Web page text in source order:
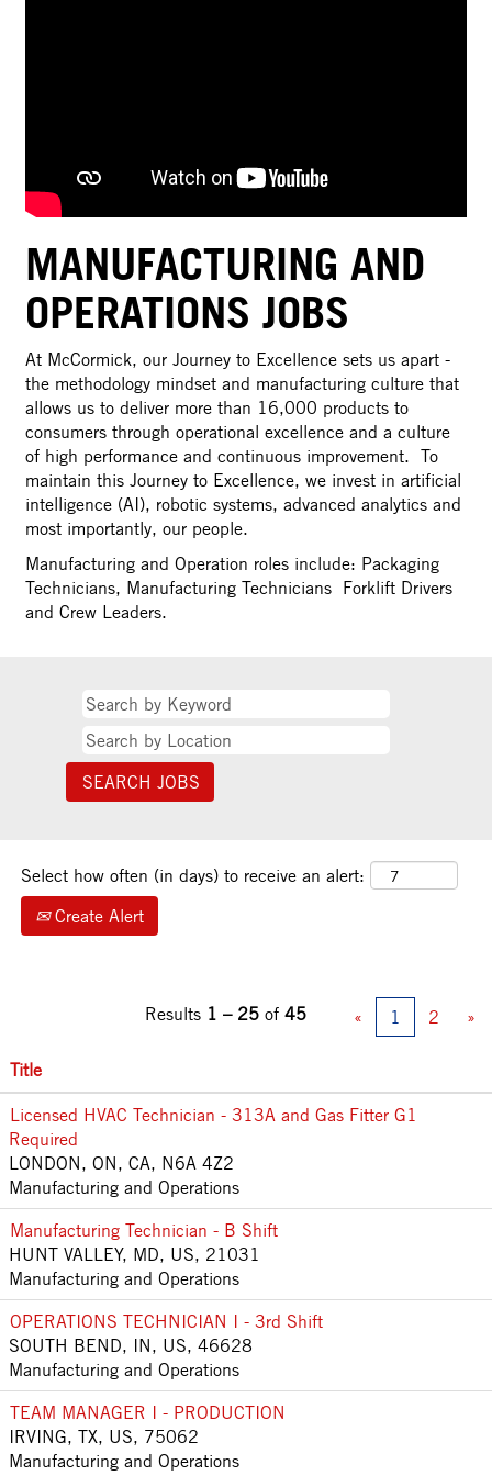
MANUFACTURING AND
OPERATIONS JOBS
At McCormick, our Journey to Excellence sets us apart -
the methodology mindset and manufacturing culture that
allows us to deliver more than 16,000 products to
consumers through operational excellence and a culture
of high performance and continuous improvement. To
maintain this Journey to Excellence, we invest in artificial
intelligence (AI), robotic systems, advanced analytics and
most importantly, our people.
Manufacturing and Operation roles include: Packaging
Technicians, Manufacturing Technicians Forklift Drivers
and Crew Leaders.
Select how often (in days) to receive an alert:
Create Alert
Results 1 – 25 of 45 « 1 2 »
Title
Licensed HVAC Technician - 313A and Gas Fitter G1
Required
LONDON, ON, CA, N6A 4Z2
Manufacturing and Operations
Manufacturing Technician - B Shift
HUNT VALLEY, MD, US, 21031
Manufacturing and Operations
OPERATIONS TECHNICIAN I - 3rd Shift
SOUTH BEND, IN, US, 46628
Manufacturing and Operations
TEAM MANAGER I - PRODUCTION
IRVING, TX, US, 75062
Manufacturing and Operations